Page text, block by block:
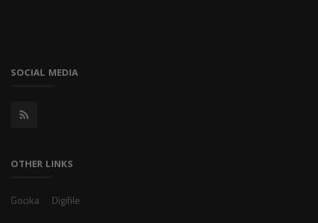
SOCIAL MEDIA
OTHER LINKS
Gocika Digifile